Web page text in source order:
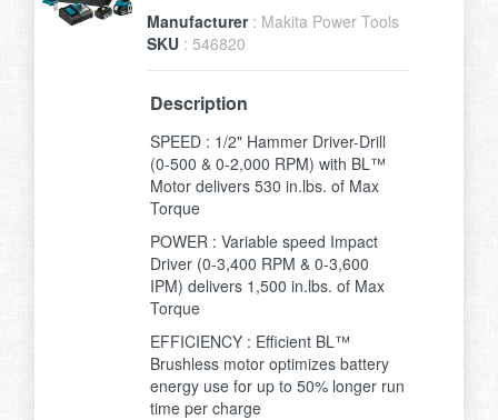
Manufacturer : Makita Power Tools
SKU : 546820
Description
SPEED : 1/2" Hammer Driver-Drill
(0-500 & 0-2,000 RPM) with BL™
Motor delivers 530 in.lbs. of Max
Torque
POWER : Variable speed Impact
Driver (0-3,400 RPM & 0-3,600
IPM) delivers 1,500 in.lbs. of Max
Torque
EFFICIENCY : Efficient BL™
Brushless motor optimizes battery
energy use for up to 50% longer run
time per charge